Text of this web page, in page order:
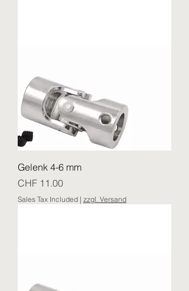
Gelenk 4-6 mm
Price
CHF 11.00
Sales Tax Included | zzgl. Versand